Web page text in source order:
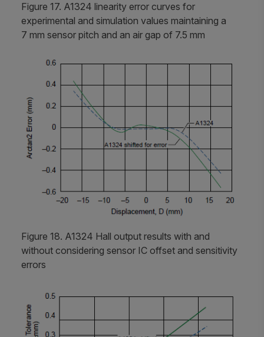
Figure 17. A1324 linearity error curves for
experimental and simulation values maintaining a
7 mm sensor pitch and an air gap of 7.5 mm
Figure 18. A1324 Hall output results with and
without considering sensor IC offset and sensitivity
errors